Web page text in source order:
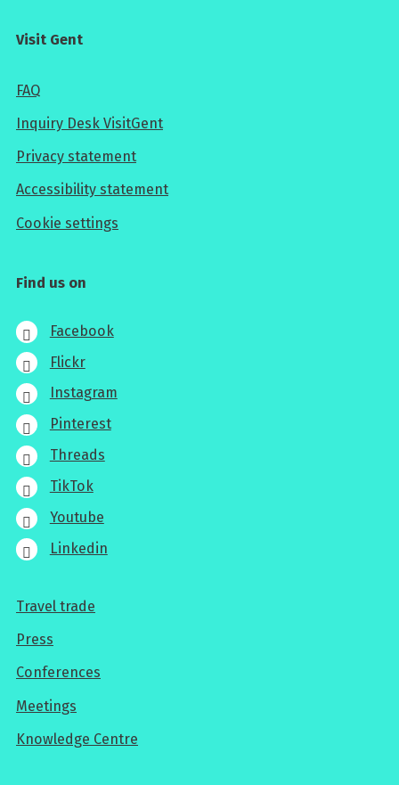
Visit Gent
FAQ
Inquiry Desk VisitGent
Privacy statement
Accessibility statement
Cookie settings
Find us on
Facebook
Flickr
Instagram
Pinterest
Threads
TikTok
Youtube
Linkedin
For
professionals
Travel trade
Press
Conferences
Meetings
Knowledge Centre